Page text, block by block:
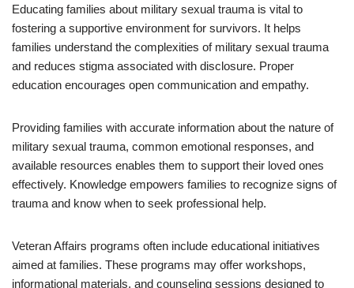
Educating families about military sexual trauma is vital to
fostering a supportive environment for survivors. It helps
families understand the complexities of military sexual trauma
and reduces stigma associated with disclosure. Proper
education encourages open communication and empathy.
Providing families with accurate information about the nature of
military sexual trauma, common emotional responses, and
available resources enables them to support their loved ones
effectively. Knowledge empowers families to recognize signs of
trauma and know when to seek professional help.
Veteran Affairs programs often include educational initiatives
aimed at families. These programs may offer workshops,
informational materials, and counseling sessions designed to